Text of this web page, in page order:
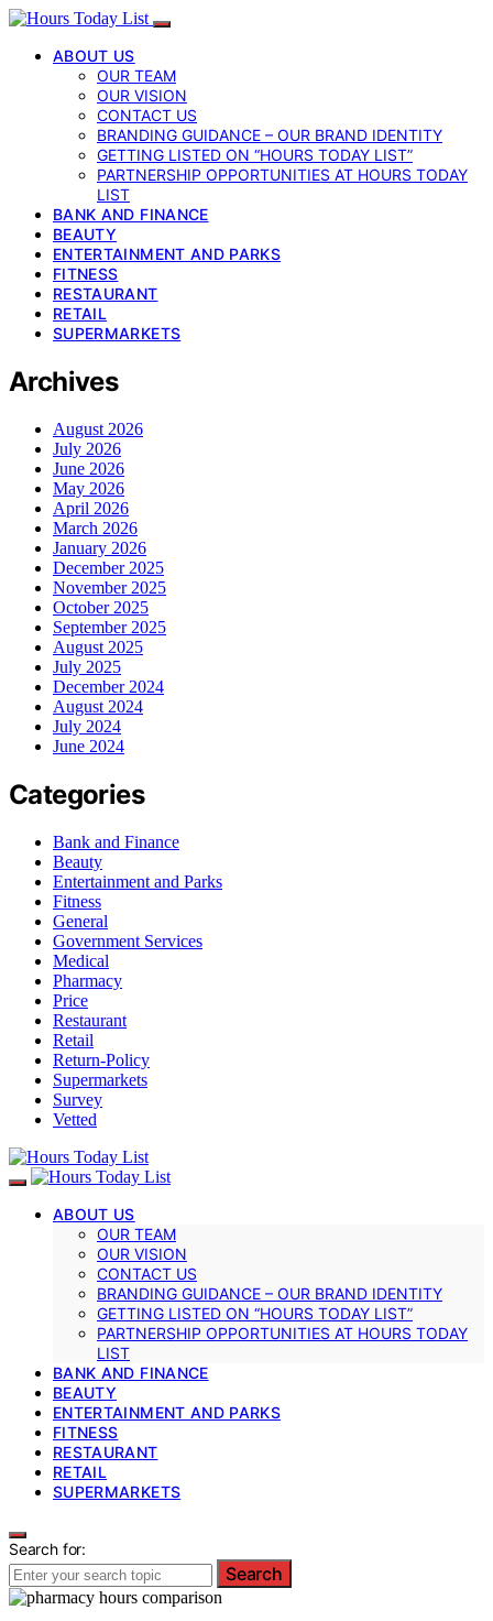
ABOUT US
OUR TEAM
OUR VISION
CONTACT US
BRANDING GUIDANCE – OUR BRAND IDENTITY
GETTING LISTED ON “HOURS TODAY LIST”
PARTNERSHIP OPPORTUNITIES AT HOURS TODAY
LIST
BANK AND FINANCE
BEAUTY
ENTERTAINMENT AND PARKS
FITNESS
RESTAURANT
RETAIL
SUPERMARKETS
Archives
August 2026
July 2026
June 2026
May 2026
April 2026
March 2026
January 2026
December 2025
November 2025
October 2025
September 2025
August 2025
July 2025
December 2024
August 2024
July 2024
June 2024
Categories
Bank and Finance
Beauty
Entertainment and Parks
Fitness
General
Government Services
Medical
Pharmacy
Price
Restaurant
Retail
Return-Policy
Supermarkets
Survey
Vetted
ABOUT US
OUR TEAM
OUR VISION
CONTACT US
BRANDING GUIDANCE – OUR BRAND IDENTITY
GETTING LISTED ON “HOURS TODAY LIST”
PARTNERSHIP OPPORTUNITIES AT HOURS TODAY
LIST
BANK AND FINANCE
BEAUTY
ENTERTAINMENT AND PARKS
FITNESS
RESTAURANT
RETAIL
SUPERMARKETS
Search for:
Search